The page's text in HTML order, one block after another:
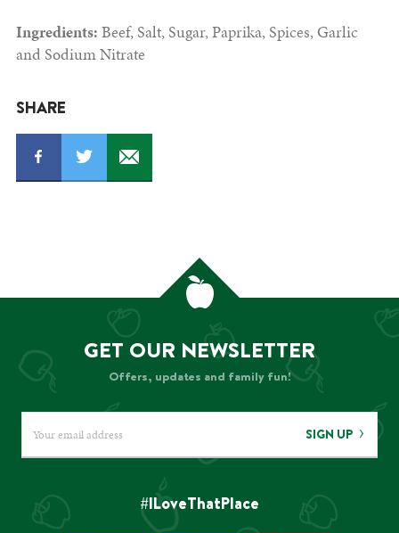
Ingredients: Beef, Salt, Sugar, Paprika, Spices, Garlic
and Sodium Nitrate
SHARE
GET OUR NEWSLETTER
Offers, updates and family fun!
SIGN UP
#ILoveThatPlace